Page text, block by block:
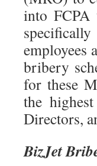
into FCPA
employees
bribery
for these
the
Directors,
BizJet